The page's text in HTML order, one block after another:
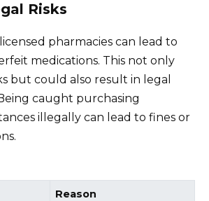
Risks
pharmacies can lead to
medications. This not only
but could also result in legal
caught purchasing
illegally can lead to fines or
Reason